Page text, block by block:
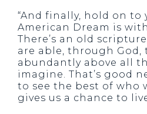
“And finally, hold on to
American Dream is
There’s an old
are able, through God,
abundantly above all
imagine. That’s good
to see the best of who
gives us a chance to